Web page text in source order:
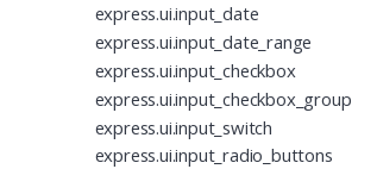
express.ui.input_date
express.ui.input_date_range
express.ui.input_checkbox
express.ui.input_checkbox_group
express.ui.input_switch
express.ui.input_radio_buttons